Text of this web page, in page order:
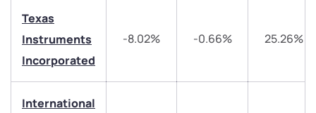
Texas
Instruments
Incorporated
-8.02% -0.66% 25.26%
International
We would love to hear from you